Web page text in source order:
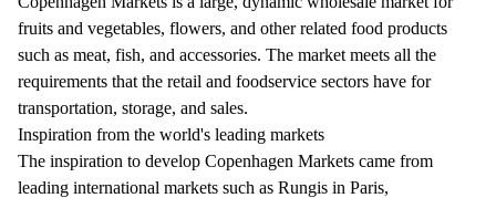
fruits and vegetables, flowers, and other related food products
such as meat, fish, and accessories. The market meets all the
requirements that the retail and foodservice sectors have for
transportation, storage, and sales.
Inspiration from the world's leading markets
The inspiration to develop Copenhagen Markets came from
leading international markets such as Rungis in Paris,